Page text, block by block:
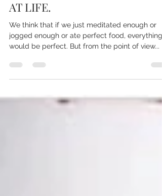
CHANGE THE WAY YOU LOOK
AT LIFE.
We think that if we just meditated enough or
jogged enough or ate perfect food, everything
would be perfect. But from the point of view...